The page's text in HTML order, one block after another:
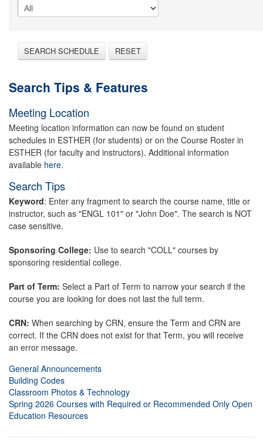
SEARCH SCHEDULE RESET
Search Tips & Features
Meeting Location
Meeting location information can now be found on student
schedules in ESTHER (for students) or on the Course Roster in
ESTHER (for faculty and instructors). Additional information
available here.
Search Tips
Keyword: Enter any fragment to search the course name, title or
instructor, such as "ENGL 101" or "John Doe". The search is NOT
case sensitive.
Sponsoring College: Use to search "COLL" courses by
sponsoring residential college.
Part of Term: Select a Part of Term to narrow your search if the
course you are looking for does not last the full term.
CRN: When searching by CRN, ensure the Term and CRN are
correct. If the CRN does not exist for that Term, you will receive
an error message.
General Announcements
Building Codes
Classroom Photos & Technology
Spring 2026 Courses with Required or Recommended Only Open
Education Resources